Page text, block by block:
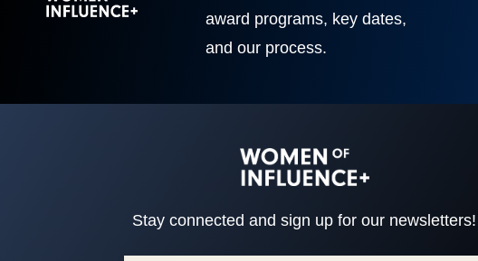
award programs, key dates,
and our process.
Stay connected and sign up for our newsletters!